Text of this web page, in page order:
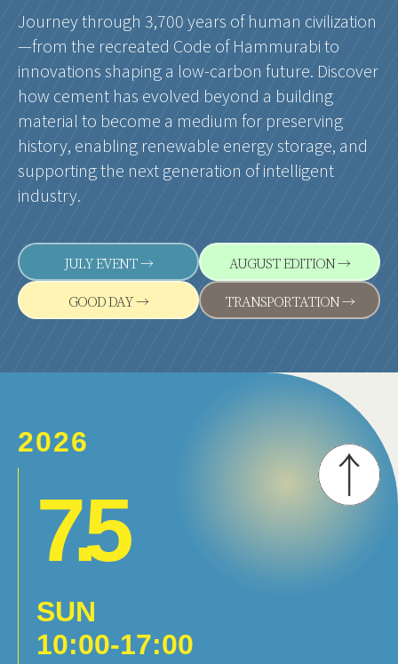
Journey through 3,700 years of human civilization
—from the recreated Code of Hammurabi to
innovations shaping a low-carbon future. Discover
how cement has evolved beyond a building
material to become a medium for preserving
history, enabling renewable energy storage, and
supporting the next generation of intelligent
industry.
JULY EVENT → AUGUST EDITION →
GOOD DAY → TRANSPORTATION →
2026
7.5
SUN
10:00-17:00